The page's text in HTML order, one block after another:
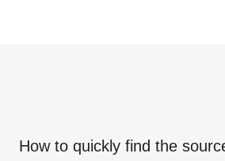
How to quickly find the